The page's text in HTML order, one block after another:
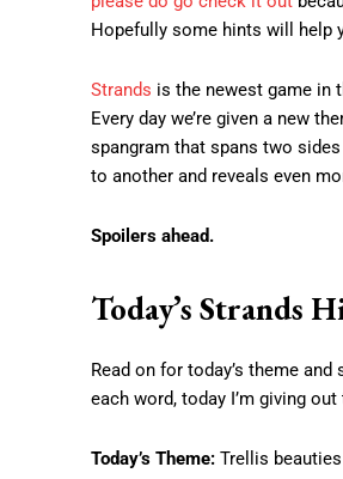
Hopefully some hints will help
Strands is the newest game in
Every day we’re given a new
spangram that spans two
to another and reveals even
Spoilers ahead.
Today’s Strands
Read on for today’s theme
each word, today I’m giving
Today’s Theme: Trellis beauties